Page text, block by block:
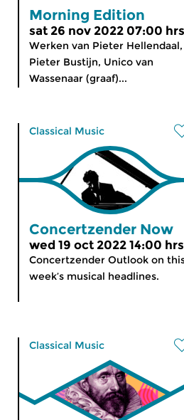
Morning Edition
sat 26 nov 2022 07:00 hrs
Werken van Pieter Hellendaal,
Pieter Bustijn, Unico van
Wassenaar (graaf)...
Classical Music
Concertzender Now
wed 19 oct 2022 14:00 hrs
Concertzender Outlook on
week’s musical headlines.
Classical Music